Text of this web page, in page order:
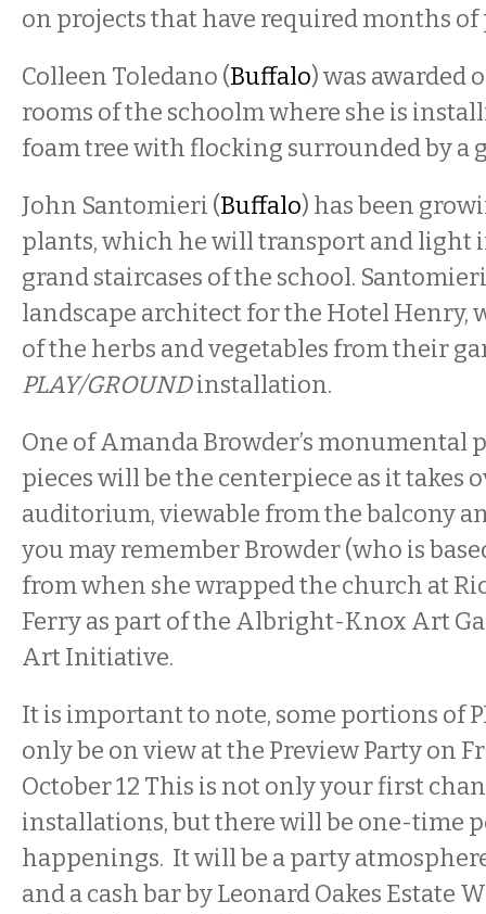
on projects that have required months
Colleen Toledano (Buffalo) was awarded
rooms of the schoolm where she is
foam tree with flocking surrounded by a
John Santomieri (Buffalo) has been
plants, which he will transport and light
grand staircases of the school.
landscape architect for the Hotel Henry,
of the herbs and vegetables from their
PLAY/GROUNDinstallation.
One of Amanda Browder’s monumental
pieces will be the centerpiece as it takes
auditorium, viewable from the balcony
you may remember Browder (who is
from when she wrapped the church at
Ferry as part of the Albright-Knox Art
Art Initiative.
It is important to note, some portions of
only be on view at the Preview Party on
October 12 This is not only your first
installations, but there will be one-time
happenings. It will be a party
and a cash bar by Leonard Oakes Estate